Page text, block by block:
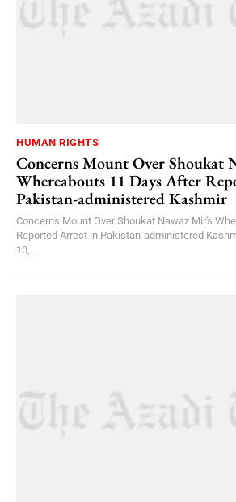
HUMAN RIGHTS
Concerns Mount Over Shoukat
Whereabouts 11 Days After
Pakistan-administered Kashmir
Concerns Mount Over Shoukat Nawaz Mir's
Reported Arrest in Pakistan-administered
10,...